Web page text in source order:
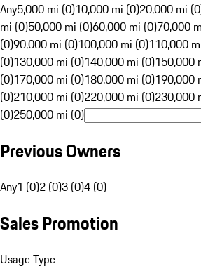
Any5,000 mi (0)10,000 mi (0)20,000 mi
mi (0)50,000 mi (0)60,000 mi (0)70,000
(0)90,000 mi (0)100,000 mi (0)110,000
(0)130,000 mi (0)140,000 mi (0)150,000
(0)170,000 mi (0)180,000 mi (0)190,000
(0)210,000 mi (0)220,000 mi (0)230,000
(0)250,000 mi (0)
Previous Owners
Any1 (0)2 (0)3 (0)4 (0)
Sales Promotion
Usage Type